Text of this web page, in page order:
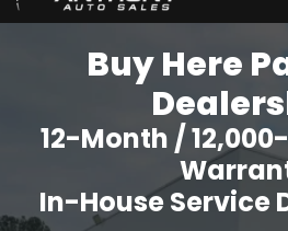
Buy Here
12-Month /
In-House Service